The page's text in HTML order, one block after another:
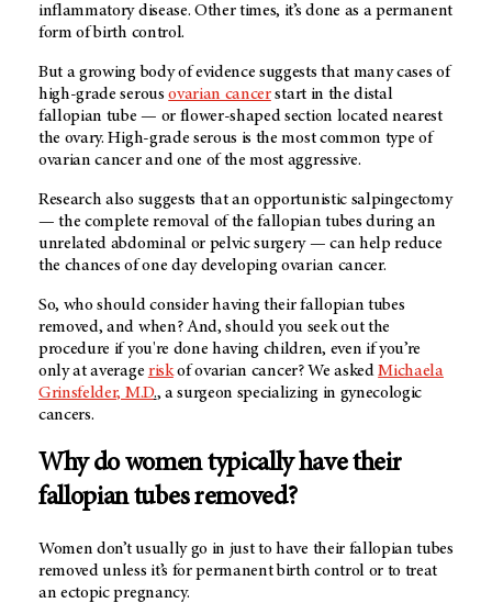
inflammatory disease. Other times, it’s done as a permanent
form of birth control.
But a growing body of evidence suggests that many cases of
high-grade serousovarian cancerstart in the distal
fallopian tube — or flower-shaped section located nearest
the ovary. High-grade serous is the most common type of
ovarian cancer and one of the most aggressive.
Research also suggests that an opportunistic salpingectomy
— the complete removal of the fallopian tubes during an
unrelated abdominal or pelvic surgery — can help reduce
the chances of one day developing ovarian cancer.
So, who should consider having their fallopian tubes
removed, and when? And, should you seek out the
procedure if you're done having children, even if you’re
only at average riskof ovarian cancer? We askedMichaela
Grinsfelder, M.D., a surgeon specializing in gynecologic
cancers.
Why do women typically have their
fallopian tubes removed?
Women don’t usually go in just to have their fallopian tubes
removed unless it’s for permanent birth control or to treat
an ectopic pregnancy.